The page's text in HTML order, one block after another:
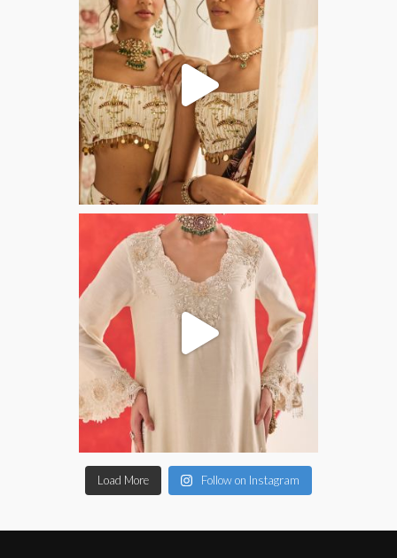
Load More Follow on Instagram